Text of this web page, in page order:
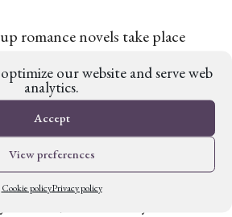
our website and serve web
analytics.
Accept
View preferences
Cookie policyPrivacy policy
romance novels take place
fantasy novels overlook
closed doors. One of the
romantasy is that both
are equally well-